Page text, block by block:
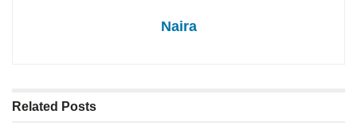
Naira
Related Posts